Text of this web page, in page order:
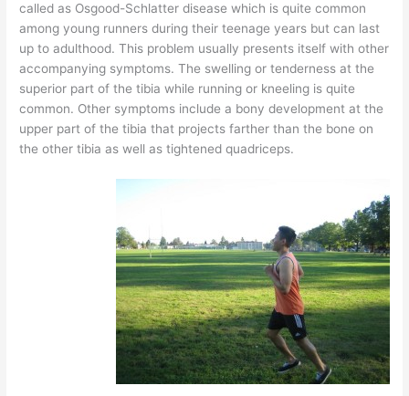
called as Osgood-Schlatter disease which is quite common
among young runners during their teenage years but can last
up to adulthood. This problem usually presents itself with other
accompanying symptoms. The swelling or tenderness at the
superior part of the tibia while running or kneeling is quite
common. Other symptoms include a bony development at the
upper part of the tibia that projects farther than the bone on
the other tibia as well as tightened quadriceps.